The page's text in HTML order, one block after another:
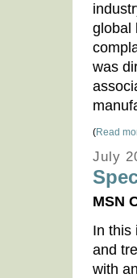
global
was
(Read
July
MSN
In this
and
with